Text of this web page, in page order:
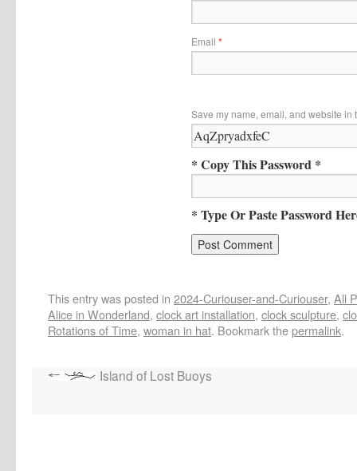
Email *
Save my name, email, and website in
* Copy This Password *
* Type Or Paste Password
This entry was posted in 2024-Curiouser-and-Curiouser, All
Alice in Wonderland, clock art installation, clock sculpture,
Rotations of Time, woman in hat. Bookmark thepermalink.
Island of Lost Buoys